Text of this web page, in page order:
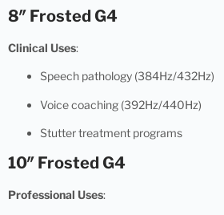
8″ Frosted G4
Clinical Uses:
Speech pathology (384Hz/432Hz)
Voice coaching (392Hz/440Hz)
Stutter treatment programs
10″ Frosted G4
Professional Uses: